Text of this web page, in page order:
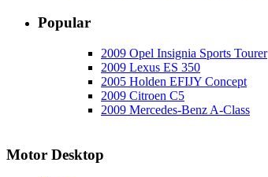
Popular
2009 Opel Insignia Sports Tourer
2009 Lexus ES 350
2005 Holden EFIJY Concept
2009 Citroen C5
2009 Mercedes-Benz A-Class
Motor Desktop